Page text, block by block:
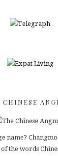
CHINESE
name?
the words